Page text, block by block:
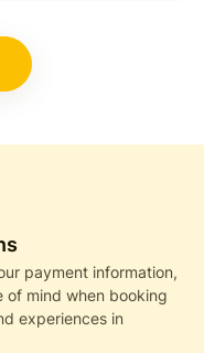
payment information,
of mind when booking
experiences in